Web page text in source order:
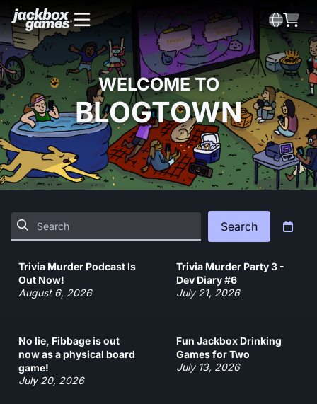
WELCOME TO
BLOGTOWN
Search
Trivia Murder Podcast Is
Out Now!
August 6, 2026
Trivia Murder Party 3 -
Dev Diary #6
July 21, 2026
No lie, Fibbage is out
now as a physical board
game!
July 20, 2026
Fun Jackbox Drinking
Games for Two
July 13, 2026